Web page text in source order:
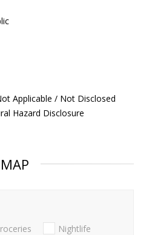
Applicable / Not Disclosed
Hazard Disclosure
MAP
Nightlife